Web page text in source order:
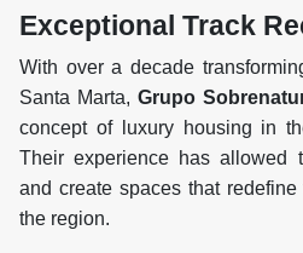
Exceptional Track
With over a decade
Santa Marta, Grupo
concept of luxury housing in
Their experience has allowed
and create spaces that
the region.